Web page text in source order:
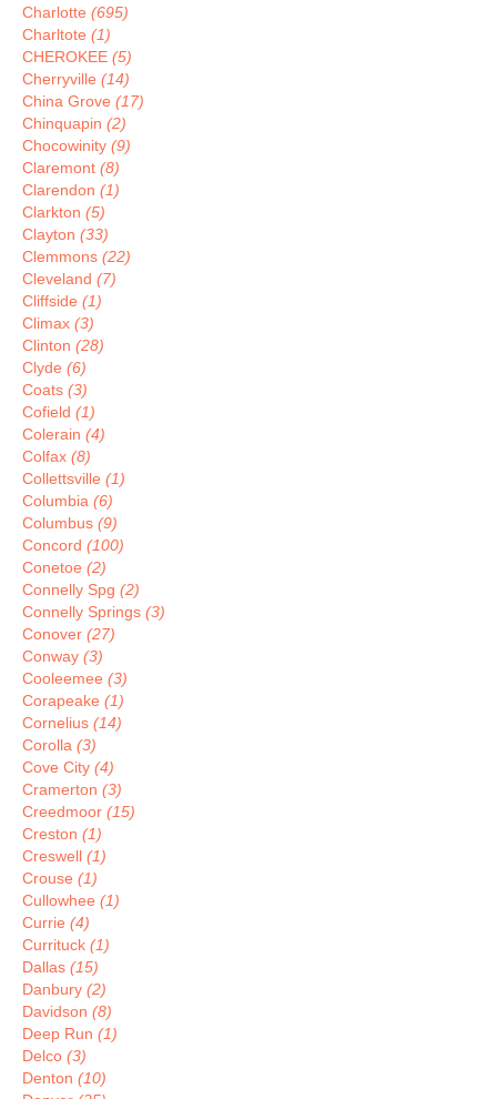
Charlotte (695)
Charltote (1)
CHEROKEE (5)
Cherryville (14)
China Grove (17)
Chinquapin (2)
Chocowinity (9)
Claremont (8)
Clarendon (1)
Clarkton (5)
Clayton (33)
Clemmons (22)
Cleveland (7)
Cliffside (1)
Climax (3)
Clinton (28)
Clyde (6)
Coats (3)
Cofield (1)
Colerain (4)
Colfax (8)
Collettsville (1)
Columbia (6)
Columbus (9)
Concord (100)
Conetoe (2)
Connelly Spg (2)
Connelly Springs (3)
Conover (27)
Conway (3)
Cooleemee (3)
Corapeake (1)
Cornelius (14)
Corolla (3)
Cove City (4)
Cramerton (3)
Creedmoor (15)
Creston (1)
Creswell (1)
Crouse (1)
Cullowhee (1)
Currie (4)
Currituck (1)
Dallas (15)
Danbury (2)
Davidson (8)
Deep Run (1)
Delco (3)
Denton (10)